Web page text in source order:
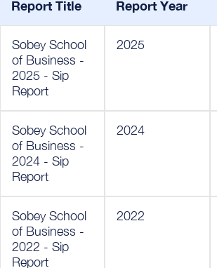
Report Title Report Year
Sobey School
of Business -
2025 - Sip
Report
2025
Sobey School
of Business -
2024 - Sip
Report
2024
Sobey School
of Business -
2022 - Sip
Report
2022